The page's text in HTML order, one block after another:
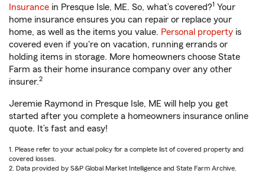
Insurance in Presque Isle, ME. So, what’s covered?1 Your
home insurance ensures you can repair or replace your
home, as well as the items you value. Personal property is
covered even if you're on vacation, running errands or
holding items in storage. More homeowners choose State
Farm as their home insurance company over any other
insurer.2
Jeremie Raymond in Presque Isle, ME will help you get
started after you complete a homeowners insurance online
quote. It’s fast and easy!
1. Please refer to your actual policy for a complete list of covered property and
covered losses.
2. Data provided by S&P Global Market Intelligence and State Farm Archive.